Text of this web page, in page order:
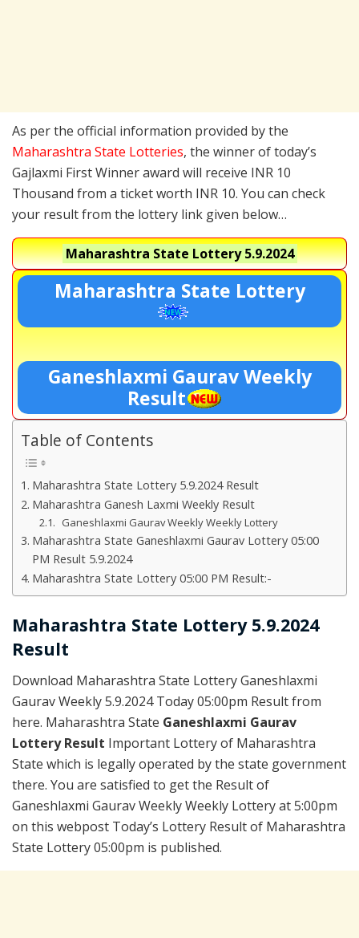
As per the official information provided by the
Maharashtra State Lotteries, the winner of today’s
Gajlaxmi First Winner award will receive INR 10
Thousand from a ticket worth INR 10. You can check
your result from the lottery link given below…
Maharashtra State Lottery5.9.2024
Maharashtra State Lottery
Ganeshlaxmi Gaurav Weekly
Result
Table of Contents
Maharashtra State Lottery 5.9.2024 Result
Maharashtra Ganesh Laxmi Weekly Result
Ganeshlaxmi Gaurav Weekly Weekly Lottery
Maharashtra State Ganeshlaxmi Gaurav Lottery 05:00
PM Result 5.9.2024
Maharashtra State Lottery 05:00 PM Result:-
Maharashtra State Lottery 5.9.2024
Result
Download Maharashtra State Lottery Ganeshlaxmi
Gaurav Weekly 5.9.2024 Today 05:00pm Result from
here. Maharashtra State Ganeshlaxmi Gaurav
Lottery Result Important Lottery of Maharashtra
State which is legally operated by the state government
there. You are satisfied to get the Result of
Ganeshlaxmi Gaurav Weekly Weekly Lottery at 5:00pm
on this webpost Today’s Lottery Result of Maharashtra
State Lottery 05:00pm is published.